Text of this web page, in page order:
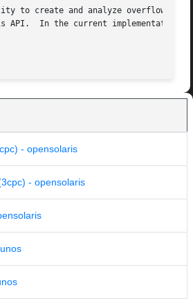
to create and analyze overflow
API.  In the current implementation,
- opensolaris
- opensolaris